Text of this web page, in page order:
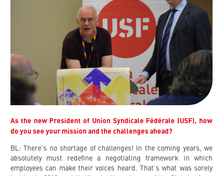
As the new President of Union Syndicale Fédérale (USF), how
do you see your mission and the challenges ahead?
BL: There’s no shortage of challenges! In the coming years, we
absolutely must redefine a negotiating framework in which
employees can make their voices heard. That’s what was sorely